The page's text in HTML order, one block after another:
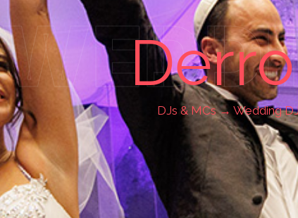
DJs & MCs →Wedding